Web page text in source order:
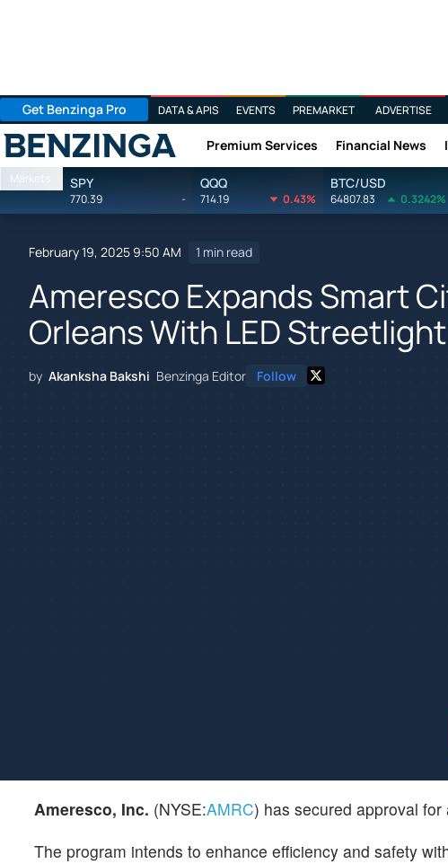
Get Benzinga Pro DATA & APIS EVENTS PREMARKET ADVERTISE
Benzinga Premium Services Financial News
Markets SPY
770.39 -
QQQ
714.19 0.43%
BTC/USD
64807.83 0.3242%
February 19, 2025 9:50 AM 1 min read
Ameresco Expands Smart
Orleans With LED
by Akanksha Bakshi Benzinga Editor Follow
Ameresco, Inc. (NYSE:AMRC) has secured approval for
The program intends to enhance efficiency and safety